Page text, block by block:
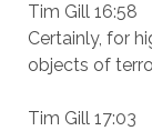
Tim Gill 16:58
Certainly, for
objects of
Tim Gill 17:03